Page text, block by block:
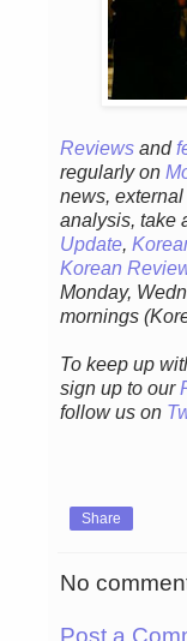
Reviews and
regularlyon
news,
analysis, take
Update,
Korean
Monday,
mornings
To keep up
sign up to our
follow us on
Share
No
Post a